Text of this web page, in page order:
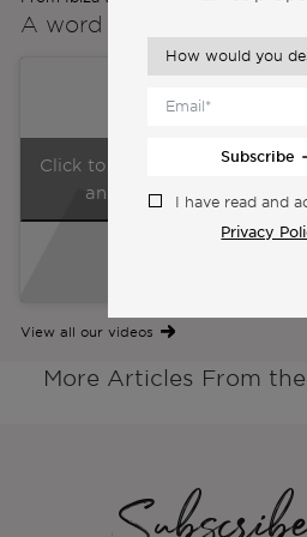
A word from the
Click to accept marketing
and enable this content
View all our videos
More Articles From
Subscribe
I have read and
Privacy